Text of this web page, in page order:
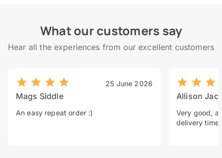
What our customers say
Hear all the experiences from our excellent customers
25 June 2026
Mags Siddle
An easy repeat order :)
Allison
Very good, a
delivery time.